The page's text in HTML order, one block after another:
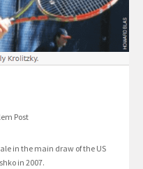
Post
in the main draw of the US
in 2007.